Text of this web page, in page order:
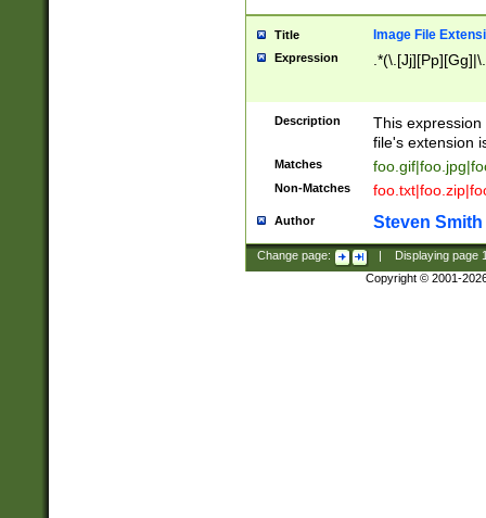
Title Image File
Expression
Description
This
file's extension
Matches
Non-Matches
Author Steven Smith
Change page: Displaying page
Copyright © 2001-